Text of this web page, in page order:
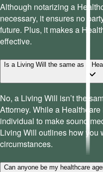
Although notarizing a
necessary, it ensures no
future. Plus, it makes a
effective.
Is a Living Will the same as a
No, a Living Will isn’t the
Attorney. While a
individual to make sound
Living Will outlines how you
circumstances.
Can anyone be my healthcare